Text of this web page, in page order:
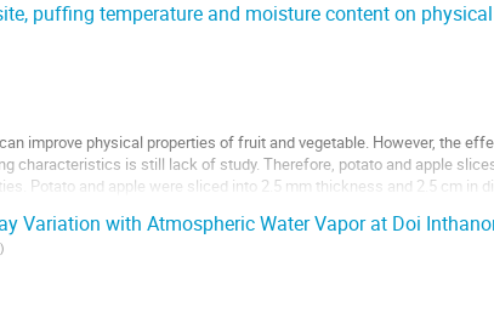
puffing temperature and moisture content on
improve physical properties of fruit and vegetable. However, the
characteristics is still lack of study. Therefore, potato and apple
Potato and apple were sliced into 2.5 mm thickness and 2.5 cm in
Variation with Atmospheric Water Vapor at Doi
)